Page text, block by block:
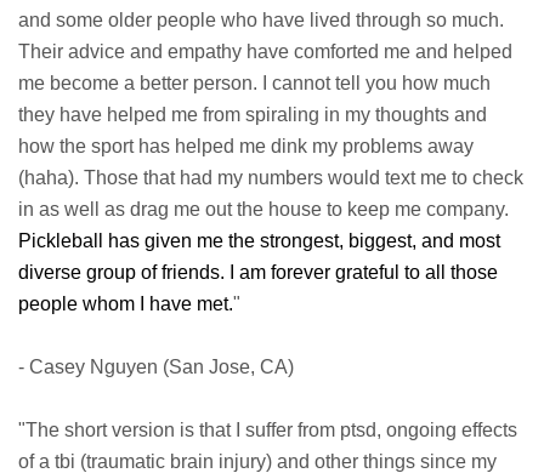
and some older people who have lived through so much.
Their advice and empathy have comforted me and helped
me become a better person. I cannot tell you how much
they have helped me from spiraling in my thoughts and
how the sport has helped me dink my problems away
(haha). Those that had my numbers would text me to check
in as well as drag me out the house to keep me company.
Pickleball has given me the strongest, biggest, and most
diverse group of friends. I am forever grateful to all those
people whom I have met."
- Casey Nguyen (San Jose, CA)
"The short version is that I suffer from ptsd, ongoing effects
of a tbi (traumatic brain injury) and other things since my